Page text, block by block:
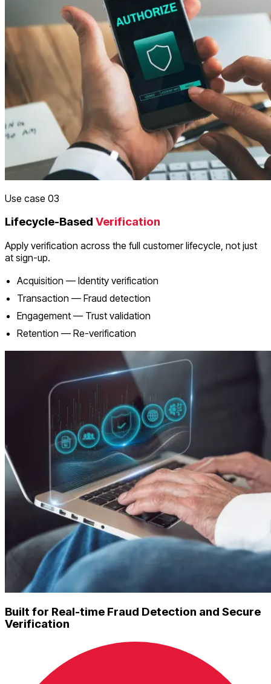
Use case 03
Lifecycle-Based Verification
Apply verification across the full customer lifecycle, not just
at sign-up.
Acquisition — Identity verification
Transaction — Fraud detection
Engagement — Trust validation
Retention — Re-verification
Built for Real-time Fraud Detection and Secure
Verification